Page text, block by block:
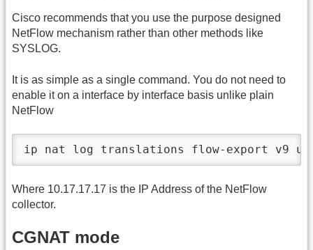
Cisco recommends that you use the purpose designed
NetFlow mechanism rather than other methods like
SYSLOG.
It is as simple as a single command. You do not need to
enable it on a interface by interface basis unlike plain
NetFlow
ip nat log translations flow-export v9
Where 10.17.17.17 is the IP Address of the NetFlow
collector.
CGNAT mode